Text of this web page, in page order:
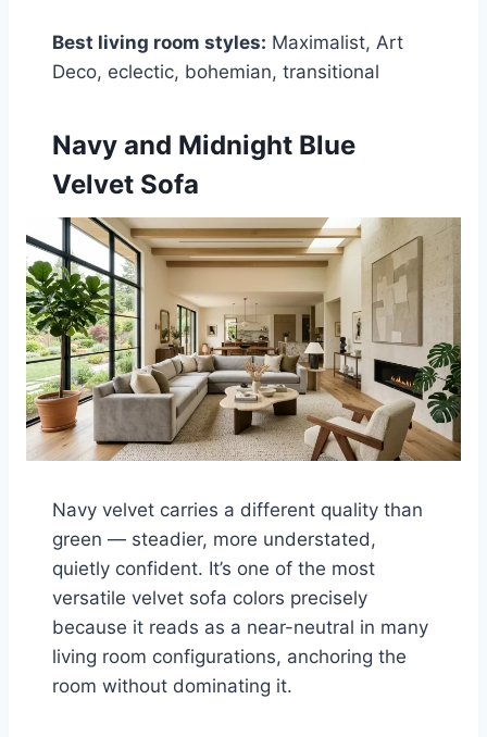
Best living room styles: Maximalist, Art
Deco, eclectic, bohemian, transitional
Navy and Midnight Blue
Velvet Sofa
Navy velvet carries a different quality than
green — steadier, more understated,
quietly confident. It’s one of the most
versatile velvet sofa colors precisely
because it reads as a near-neutral in many
living room configurations, anchoring the
room without dominating it.